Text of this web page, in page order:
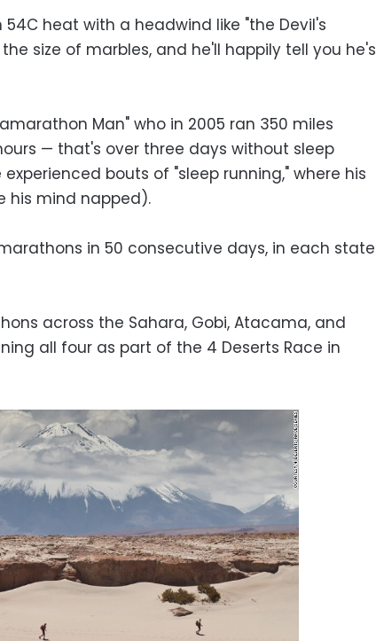
54C heat with a headwind like "the Devil's
size of marbles, and he'll happily tell you he's
Man" who in 2005 ran 350 miles
— that's over three days without sleep
bouts of "sleep running," where his
his mind napped).
in 50 consecutive days, in each state
across the Sahara, Gobi, Atacama, and
all four as part of the 4 Deserts Race in